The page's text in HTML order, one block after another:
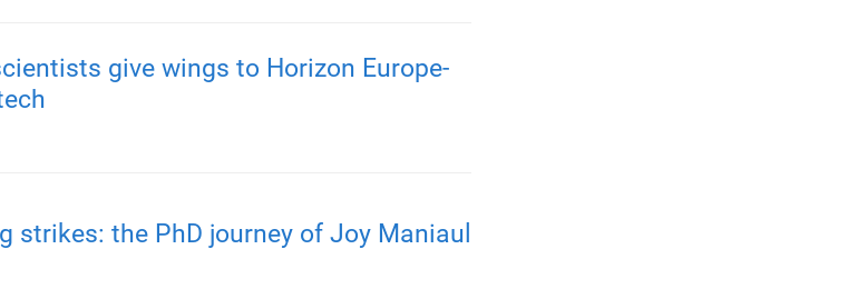
give wings to Horizon Europe-
strikes: the PhD journey of Joy Maniaul